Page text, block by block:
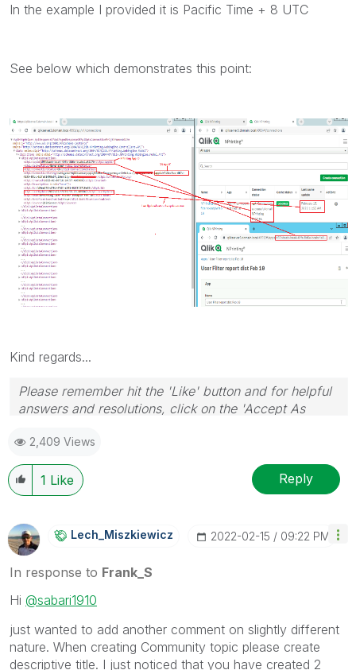
In the example I provided it is Pacific Time + 8 UTC
See below which demonstrates this point:
Kind regards...
Please remember hit the 'Like' button and for helpful
answers and resolutions, click on the 'Accept As
2,409 Views
1 Like Reply
Lech_MiszkiewicZ ‎2022-02-15 09:22 PM
In response to Frank_S
Hi @sabari1910
just wanted to add another comment on slightly different
nature. When creating Community topic please create
descriptive title. I just noticed that you have created 2